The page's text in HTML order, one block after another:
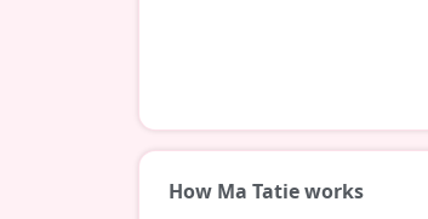
How Ma Tatie works